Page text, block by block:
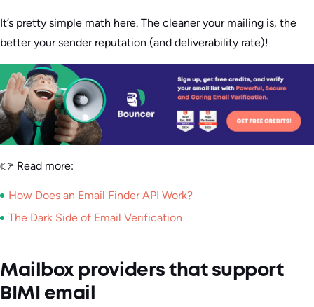
It’s pretty simple math here. The cleaner your mailing is, the
better your sender reputation (and deliverability rate)!
👉 Read more:
How Does an Email Finder API Work?
The Dark Side of Email Verification
Mailbox providers that support
BIMI email